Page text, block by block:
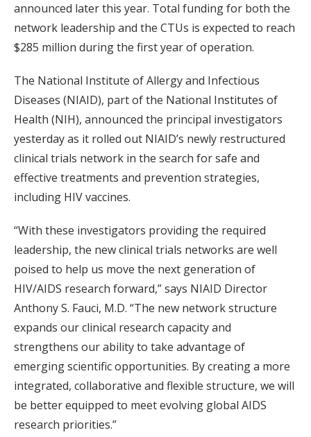
announced later this year. Total funding for both the
network leadership and the CTUs is expected to reach
$285 million during the first year of operation.
The National Institute of Allergy and Infectious
Diseases (NIAID), part of the National Institutes of
Health (NIH), announced the principal investigators
yesterday as it rolled out NIAID’s newly restructured
clinical trials network in the search for safe and
effective treatments and prevention strategies,
including HIV vaccines.
“With these investigators providing the required
leadership, the new clinical trials networks are well
poised to help us move the next generation of
HIV/AIDS research forward,” says NIAID Director
Anthony S. Fauci, M.D. “The new network structure
expands our clinical research capacity and
strengthens our ability to take advantage of
emerging scientific opportunities. By creating a more
integrated, collaborative and flexible structure, we will
be better equipped to meet evolving global AIDS
research priorities.”